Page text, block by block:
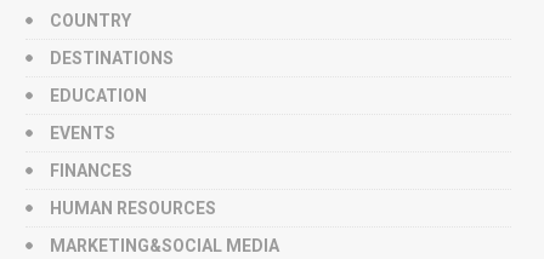
COUNTRY
DESTINATIONS
EDUCATION
EVENTS
FINANCES
HUMAN RESOURCES
MARKETING&SOCIAL MEDIA